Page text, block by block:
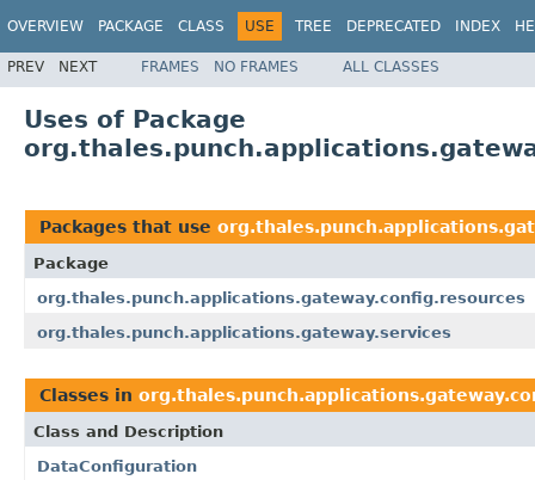
OVERVIEW PACKAGE CLASS USE TREE DEPRECATED INDEX
PREV NEXT FRAMES NO FRAMES ALL CLASSES
Uses of Package
Packages that use
Package
org.thales.punch.applications.gateway.config.resources
org.thales.punch.applications.gateway.services
Classes in
Class and Description
DataConfiguration